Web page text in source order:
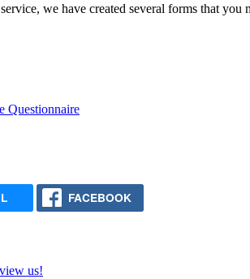
we have created several forms that
Questionnaire
FACEBOOK
us!